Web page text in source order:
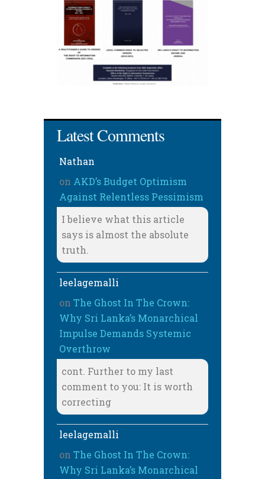
Latest Comments
Nathan
on AKD’s Budget Optimism
Against Relentless Pessimism
I believe what this article
says is almost the absolute
truth.
leelagemalli
on The Ghost In The Crown:
Why Sri Lanka’s Monarchical
Impulse Demands Systemic
Overthrow
cont. Further to my last
comment to you: It is worth
correcting
leelagemalli
on The Ghost In The Crown:
Why Sri Lanka’s Monarchical